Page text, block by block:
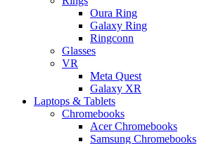
Oura Ring
Galaxy Ring
Ringconn
Glasses
VR
Meta Quest
Galaxy XR
Laptops & Tablets
Chromebooks
Acer Chromebooks
Samsung Chromebooks